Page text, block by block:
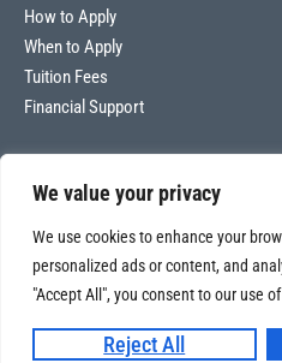
We value your privacy
We use cookies to enhance your
personalized ads or content, and
"Accept All", you consent to our use
Reject All
How to Apply
When to Apply
Tuition Fees
Financial Support
Copyright © 2026
Université La Sagesse – Office of